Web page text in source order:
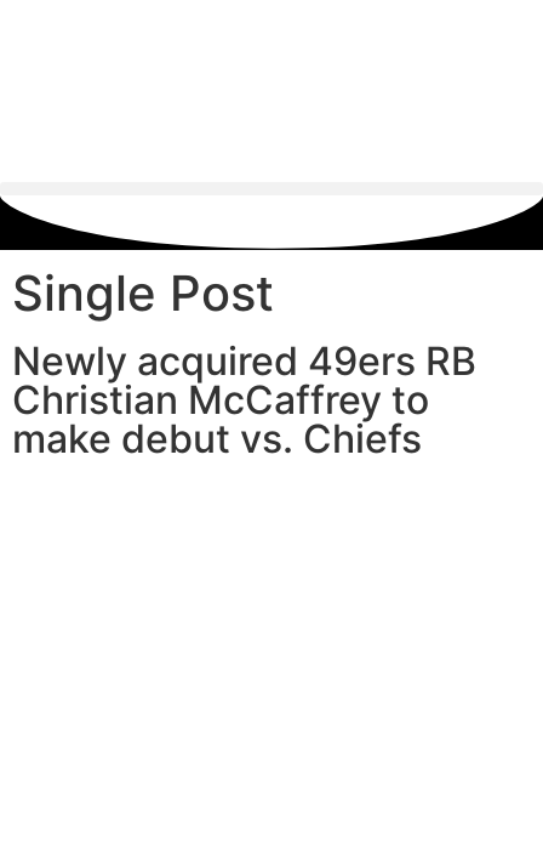
Single Post
Newly acquired 49ers RB
Christian McCaffrey to
make debut vs. Chiefs